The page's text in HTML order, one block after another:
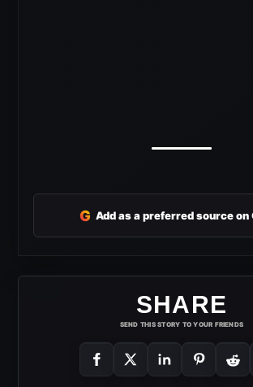
G Add as a preferred source on
SHARE
SEND THIS STORY TO YOUR FRIENDS